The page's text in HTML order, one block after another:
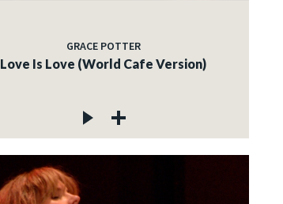
GRACE POTTER
Love Is Love (World Cafe Version)